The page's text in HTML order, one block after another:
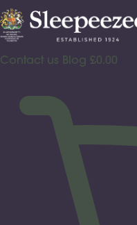
Skip
to
content
Contact us Blog £0.00